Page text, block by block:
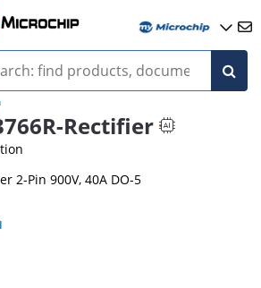
Rectifier
2-Pin 900V, 40A DO-5